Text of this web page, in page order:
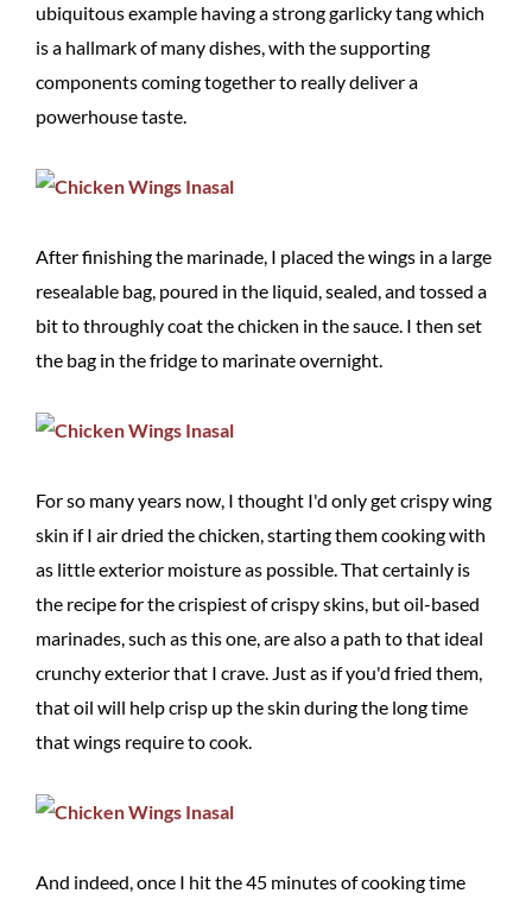
ubiquitous example having a strong garlicky tang which
is a hallmark of many dishes, with the supporting
components coming together to really deliver a
powerhouse taste.
After finishing the marinade, I placed the wings in a large
resealable bag, poured in the liquid, sealed, and tossed a
bit to throughly coat the chicken in the sauce. I then set
the bag in the fridge to marinate overnight.
For so many years now, I thought I'd only get crispy wing
skin if I air dried the chicken, starting them cooking with
as little exterior moisture as possible. That certainly is
the recipe for the crispiest of crispy skins, but oil-based
marinades, such as this one, are also a path to that ideal
crunchy exterior that I crave. Just as if you'd fried them,
that oil will help crisp up the skin during the long time
that wings require to cook.
And indeed, once I hit the 45 minutes of cooking time